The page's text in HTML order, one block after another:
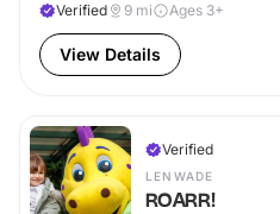
Verified
9 mi Ages 3+
View Details
Verified
LENWADE
ROARR!